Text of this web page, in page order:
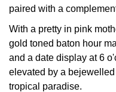
NORQAIN
OMEGA
Oris
paired with a
With a pretty in pink
gold toned baton hour
and a date display at 6
elevated by a
tropical paradise.